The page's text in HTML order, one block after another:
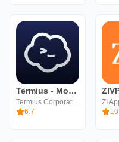
Termius - Modern SSH Client
Termius Corporation
6.7
ZI